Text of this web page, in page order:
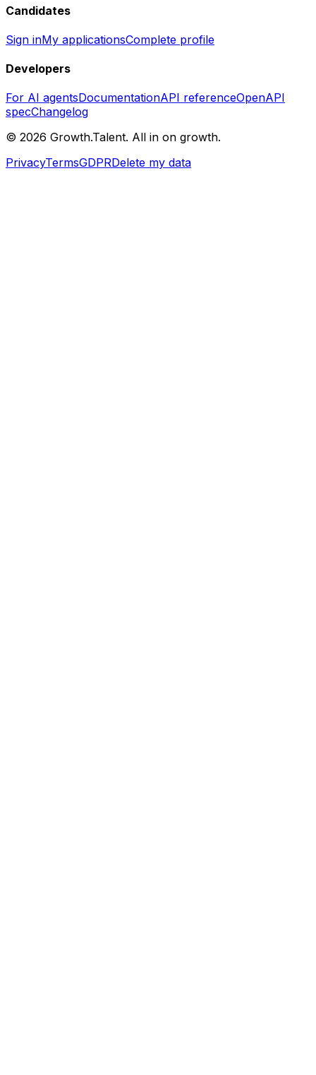
Candidates
Sign inMy applicationsComplete profile
Developers
For AI agentsDocumentationAPI referenceOpenAPI
specChangelog
© 2026 Growth.Talent. All in on growth.
PrivacyTermsGDPRDelete my data